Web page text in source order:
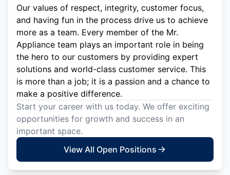
Our values of respect, integrity, customer focus,
and having fun in the process drive us to achieve
more as a team. Every member of the Mr.
Appliance team plays an important role in being
the hero to our customers by providing expert
solutions and world-class customer service. This
is more than a job; it is a passion and a chance to
make a positive difference.
Start your career with us today. We offer exciting
opportunities for growth and success in an
important space.
View All Open Positions